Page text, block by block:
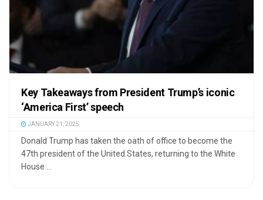
Key Takeaways from President Trump’s iconic
‘America First’ speech
JANUARY 21, 2025
⁠Donald Trump has taken the oath of office to become the
47th president of the United States, returning to the White
House ...